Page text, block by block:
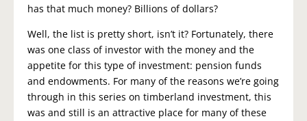
has that much money? Billions of dollars?
Well, the list is pretty short, isn’t it? Fortunately, there
was one class of investor with the money and the
appetite for this type of investment: pension funds
and endowments. For many of the reasons we’re going
through in this series on timberland investment, this
was and still is an attractive place for many of these